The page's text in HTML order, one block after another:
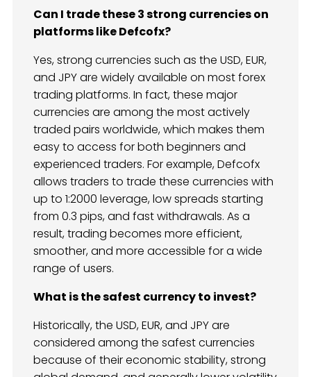
Can I trade these 3 strong currencies on
platforms like Defcofx?
Yes, strong currencies such as the USD, EUR,
and JPY are widely available on most forex
trading platforms. In fact, these major
currencies are among the most actively
traded pairs worldwide, which makes them
easy to access for both beginners and
experienced traders. For example, Defcofx
allows traders to trade these currencies with
up to 1:2000 leverage, low spreads starting
from 0.3 pips, and fast withdrawals. As a
result, trading becomes more efficient,
smoother, and more accessible for a wide
range of users.
What is the safest currency to invest?
Historically, the USD, EUR, and JPY are
considered among the safest currencies
because of their economic stability, strong